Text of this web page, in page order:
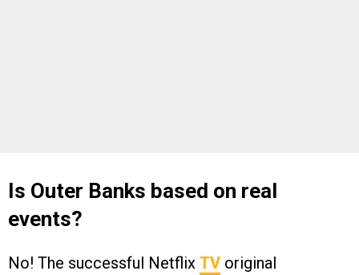
Is Outer Banks based on real
events?
No! The successful Netflix TV original